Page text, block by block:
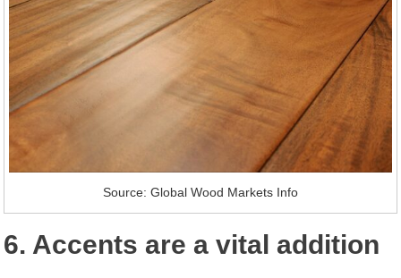
Source: Global Wood Markets Info
6. Accents are a vital addition